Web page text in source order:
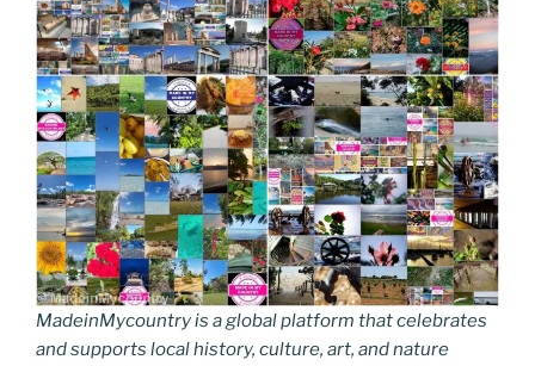
MadeinMycountry is a global platform that celebrates
and supports local history, culture, art, and nature